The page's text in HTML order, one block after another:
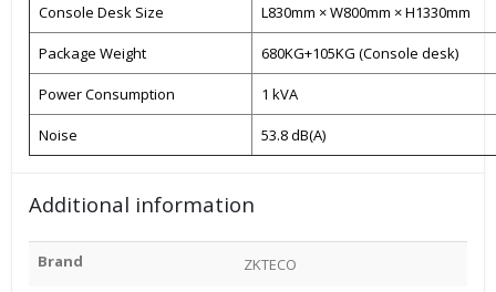
Console Desk Size L830mm × W800mm × H1330mm
Package Weight 680KG+105KG (Console desk)
Power Consumption 1 kVA
Noise 53.8 dB(A)
Additional information
Brand ZKTECO